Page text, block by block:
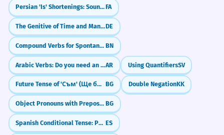
Persian 'Is' Shortenings: Sound Like a Local (-e, -st)FA
The Genitive of Time and Manner (eines Tages, erhobenen Hauptes)DE
Compound Verbs for Spontaneity (যেমন: হয়ে যাওয়া - hoye jaowa) BN
Arabic Verbs: Do you need an object? (Transitive vs. Intransitive)AR Using QuantifiersSV
Future Tense of 'Съм' (Ще бъда) BG Double NegationKK
Object Pronouns with Prepositions BG
Spanish Conditional Tense: Politeness and 'Would' (El condicional) ES